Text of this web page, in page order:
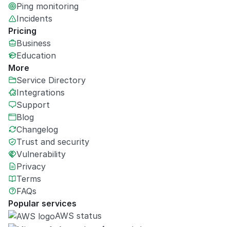
Ping monitoring
Incidents
Pricing
Business
Education
More
Service Directory
Integrations
Support
Blog
Changelog
Trust and security
Vulnerability
Privacy
Terms
FAQs
Popular services
AWS status